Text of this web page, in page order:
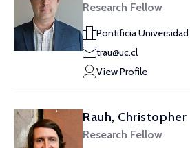
Research Fellow
Pontificia
trau@uc.cl
View Profile
Rauh, Christopher
Research Fellow